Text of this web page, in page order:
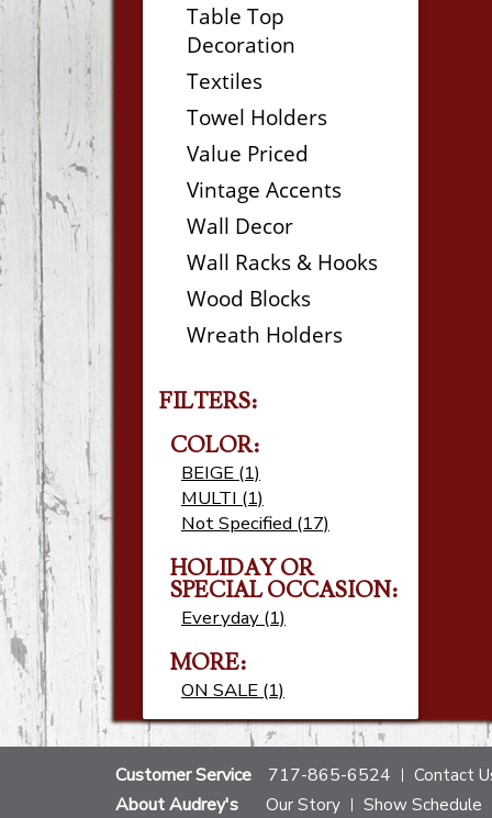
Table Top
Decoration
Textiles
Towel Holders
Value Priced
Vintage Accents
Wall Decor
Wall Racks & Hooks
Wood Blocks
Wreath Holders
FILTERS:
COLOR:
BEIGE (1)
MULTI (1)
Not Specified (17)
HOLIDAY OR
SPECIAL OCCASION:
Everyday (1)
MORE:
ON SALE (1)
Customer Service 717-865-6524 Contact
About Audrey's Our Story Show Schedule